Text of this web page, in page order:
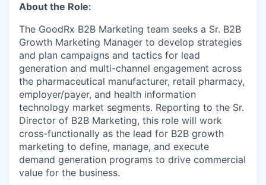
About the Role:
The GoodRx B2B Marketing team seeks a Sr. B2B
Growth Marketing Manager to develop strategies
and plan campaigns and tactics for lead
generation and multi-channel engagement across
the pharmaceutical manufacturer, retail pharmacy,
employer/payer, and health information
technology market segments. Reporting to the Sr.
Director of B2B Marketing, this role will work
cross-functionally as the lead for B2B growth
marketing to define, manage, and execute
demand generation programs to drive commercial
value for the business.